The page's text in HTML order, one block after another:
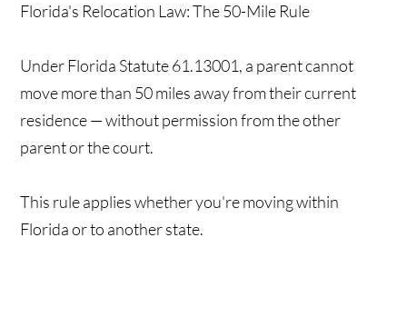
Florida's Relocation Law: The 50-Mile Rule
Under Florida Statute 61.13001, a parent cannot
move more than 50 miles away from their current
residence — without permission from the other
parent or the court.
This rule applies whether you're moving within
Florida or to another state.